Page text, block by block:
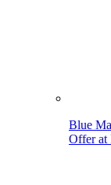
Blue
Offer at